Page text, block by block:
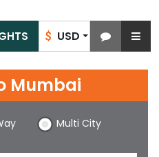
$ USD
Mumbai
Multi City